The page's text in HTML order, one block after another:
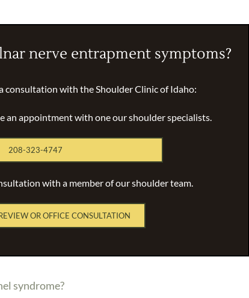
nerve entrapment symptoms?
consultation with the Shoulder Clinic of Idaho:
an appointment with one our shoulder specialists.
208-323-4747
with a member of our shoulder team.
OR OFFICE CONSULTATION
syndrome?